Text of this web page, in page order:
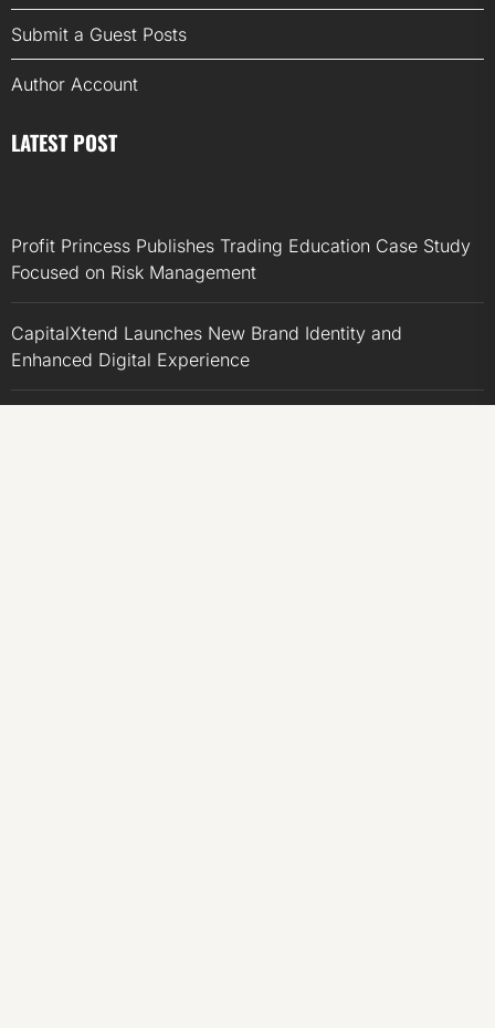
Submit a Guest Posts
Author Account
LATEST POST
Profit Princess Publishes Trading Education Case Study
Focused on Risk Management
CapitalXtend Launches New Brand Identity and
Enhanced Digital Experience